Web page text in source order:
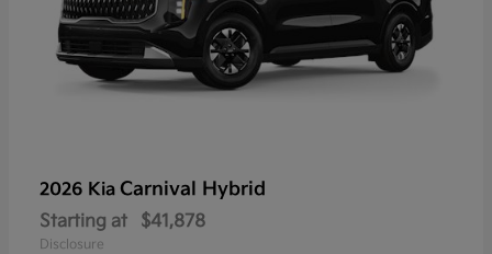
2026 Kia Carnival Hybrid
Starting at $41,878
Disclosure